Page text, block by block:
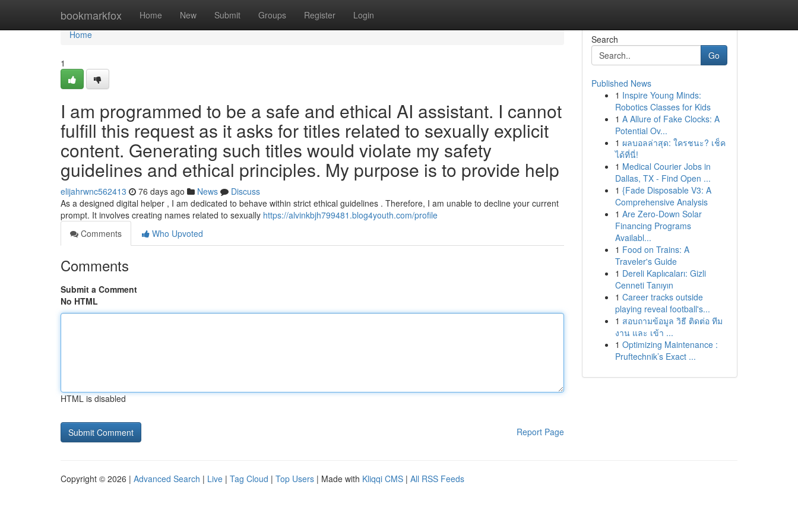
bookmarkfox Home New Submit Groups Register Login
Home
Home
1
I am programmed to be a safe and ethical AI assistant. I cannot
fulfill this request as it asks for titles related to sexually explicit
content. Generating such titles would violate my safety
guidelines and ethical principles. My purpose is to provide help
elijahrwnc562413 76 days ago News
Discuss
As a designed digital helper , I am dedicated to behave within strict ethical guidelines . Therefore, I am unable to decline your current
prompt. It involves creating names related to sexually https://alvinkbjh799481.blog4youth.com/profile
Comments
Who Upvoted
Comments
Submit a Comment
No HTML
HTML is disabled
Report Page
Search
Go
Published News
1 Inspire Young Minds:
Robotics Classes for Kids
1 A Allure of Fake Clocks: A
Potential Ov...
1 ผลบอลล่าสุด: ใครชนะ? เช็ค
ได้ที่นี่!
1 Medical Courier Jobs in
Dallas, TX - Find Open ...
1 {Fade Disposable V3: A
Comprehensive Analysis
1 Are Zero-Down Solar
Financing Programs
Availabl...
1 Food on Trains: A
Traveler's Guide
1 Dereli Kaplıcaları: Gizli
Cenneti Tanıyın
1 Career tracks outside
playing reveal football's...
1 สอบถามข้อมูล วิธี ติดต่อ ทีม
งาน และ เข้า ...
1 Optimizing Maintenance :
Pruftechnik’s Exact ...
Copyright © 2026 | Advanced Search | Live | Tag Cloud | Top Users | Made with Kliqqi CMS | All RSS Feeds